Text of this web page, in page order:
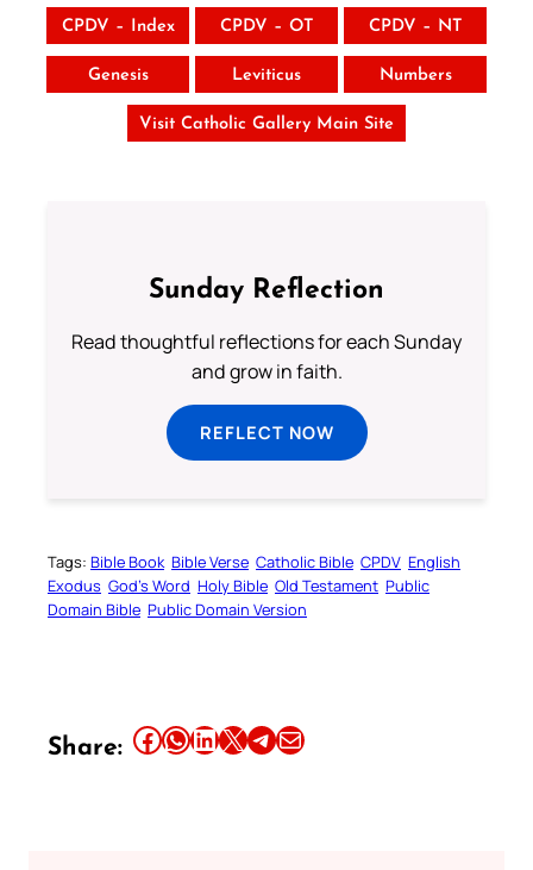
CPDV – Index CPDV – OT CPDV – NT
Genesis Leviticus Numbers
Visit Catholic Gallery Main Site
Sunday Reflection
Read thoughtful reflections for each Sunday
and grow in faith.
REFLECT NOW
Tags: Bible Book Bible Verse Catholic Bible CPDV English
Exodus God’s Word Holy Bible Old Testament Public
Domain Bible Public Domain Version
Share: Share this article on Facebook Share this article on WhatsApp Share this article on LinkedIn Share this article on X Share this article on TelegramEmail this Article